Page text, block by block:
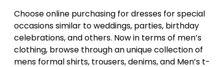
Choose online purchasing for dresses for special
occasions similar to weddings, parties, birthday
celebrations, and others. Now in terms of men’s
clothing, browse through an unique collection of
mens formal shirts, trousers, denims, and Men’s t-